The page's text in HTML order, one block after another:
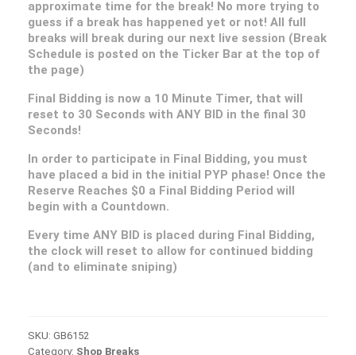
approximate time for the break! No more trying to
guess if a break has happened yet or not! All full
breaks will break during our next live session (Break
Schedule is posted on the Ticker Bar at the top of
the page)
Final Bidding is now a 10 Minute Timer, that will
reset to 30 Seconds with ANY BID in the final 30
Seconds!
In order to participate in Final Bidding, you must
have placed a bid in the initial PYP phase! Once the
Reserve Reaches $0 a Final Bidding Period will
begin with a Countdown.
Every time ANY BID is placed during Final Bidding,
the clock will reset to allow for continued bidding
(and to eliminate sniping)
SKU: GB6152
Category: Shop Breaks